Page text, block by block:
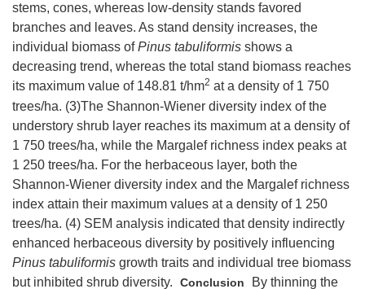
stems, cones, whereas low-density stands favored
branches and leaves. As stand density increases, the
individual biomass ofPinus tabuliformis shows a
decreasing trend, whereas the total stand biomass reaches
its maximum value of 148.81 t/hm2 at a density of 1 750
trees/ha. (3)The Shannon-Wiener diversity index of the
understory shrub layer reaches its maximum at a density of
1 750 trees/ha, while the Margalef richness index peaks at
1 250 trees/ha. For the herbaceous layer, both the
Shannon-Wiener diversity index and the Margalef richness
index attain their maximum values at a density of 1 250
trees/ha. (4) SEM analysis indicated that density indirectly
enhanced herbaceous diversity by positively influencing
Pinus tabuliformis growth traits and individual tree biomass
but inhibited shrub diversity.
Conclusion
By thinning the